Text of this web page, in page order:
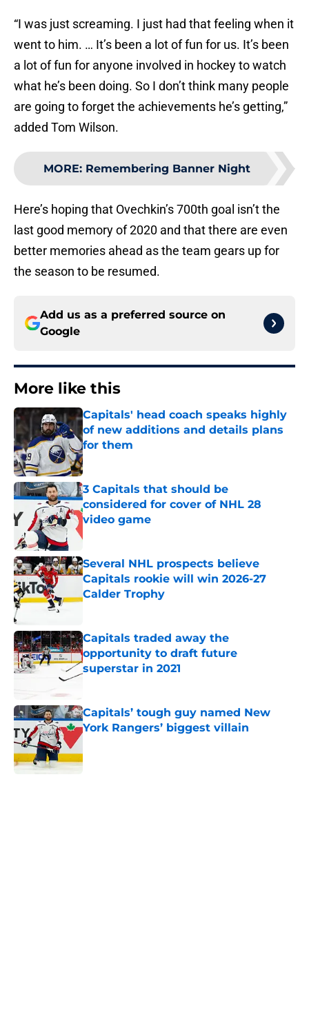
“I was just screaming. I just had that feeling when it
went to him. … It’s been a lot of fun for us. It’s been
a lot of fun for anyone involved in hockey to watch
what he’s been doing. So I don’t think many people
are going to forget the achievements he’s getting,”
added Tom Wilson.
MORE: Remembering Banner Night
Here’s hoping that Ovechkin’s 700th goal isn’t the
last good memory of 2020 and that there are even
better memories ahead as the team gears up for
the season to be resumed.
Add us as a preferred source on
Google
More like this
Capitals' head coach speaks highly
of new additions and details plans
for them
Published by on Invalid Date
3 Capitals that should be
considered for cover of NHL 28
video game
Several NHL prospects believe
Capitals rookie will win 2026-27
Calder Trophy
Capitals traded away the
opportunity to draft future
superstar in 2021
Capitals’ tough guy named New
York Rangers’ biggest villain